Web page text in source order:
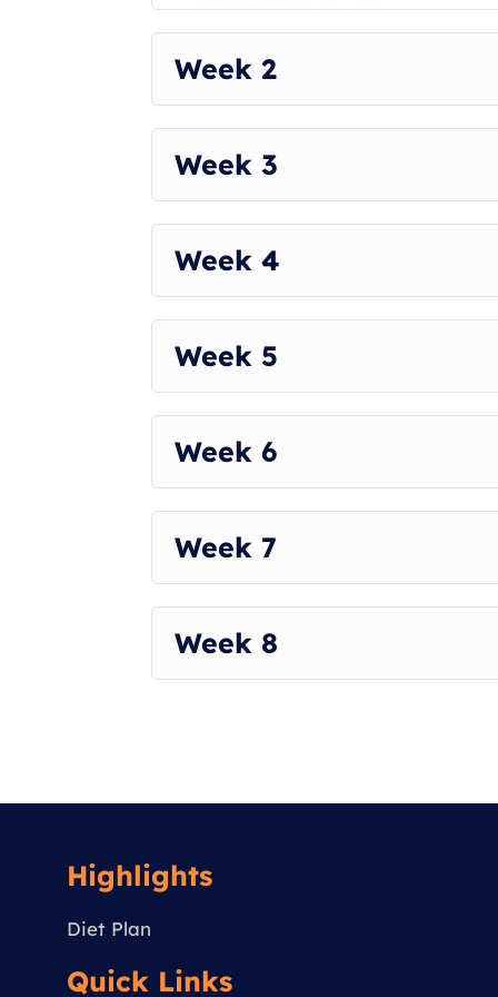
This Plan will begin on the 28th of August.
USE CODE AATHIRA10
Week 2
Week 3
Week 4
Week 5
Week 6
Week 7
Week 8
Highlights
Diet Plan
Quick Links